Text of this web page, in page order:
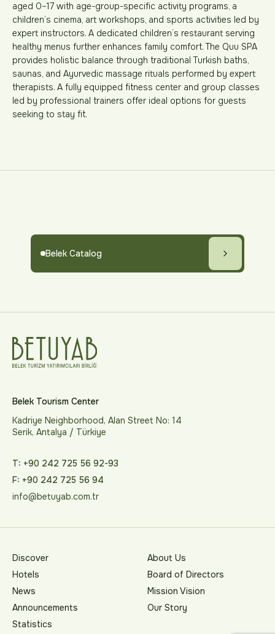
aged 0–17 with age-group-specific activity programs, a
children’s cinema, art workshops, and sports activities led by
expert instructors. A dedicated children’s restaurant serving
healthy menus further enhances family comfort. The Quu SPA
provides holistic balance through traditional Turkish baths,
saunas, and Ayurvedic massage rituals performed by expert
therapists. A fully equipped fitness center and group classes
led by professional trainers offer ideal options for guests
seeking to stay fit.
Belek Catalog
Belek Tourism Center
Kadriye Neighborhood, Alan Street No: 14
Serik, Antalya / Türkiye
T: +90 242 725 56 92-93
F: +90 242 725 56 94
info@betuyab.com.tr
Discover
Hotels
News
Announcements
Statistics
About Us
Board of Directors
Mission Vision
Our Story